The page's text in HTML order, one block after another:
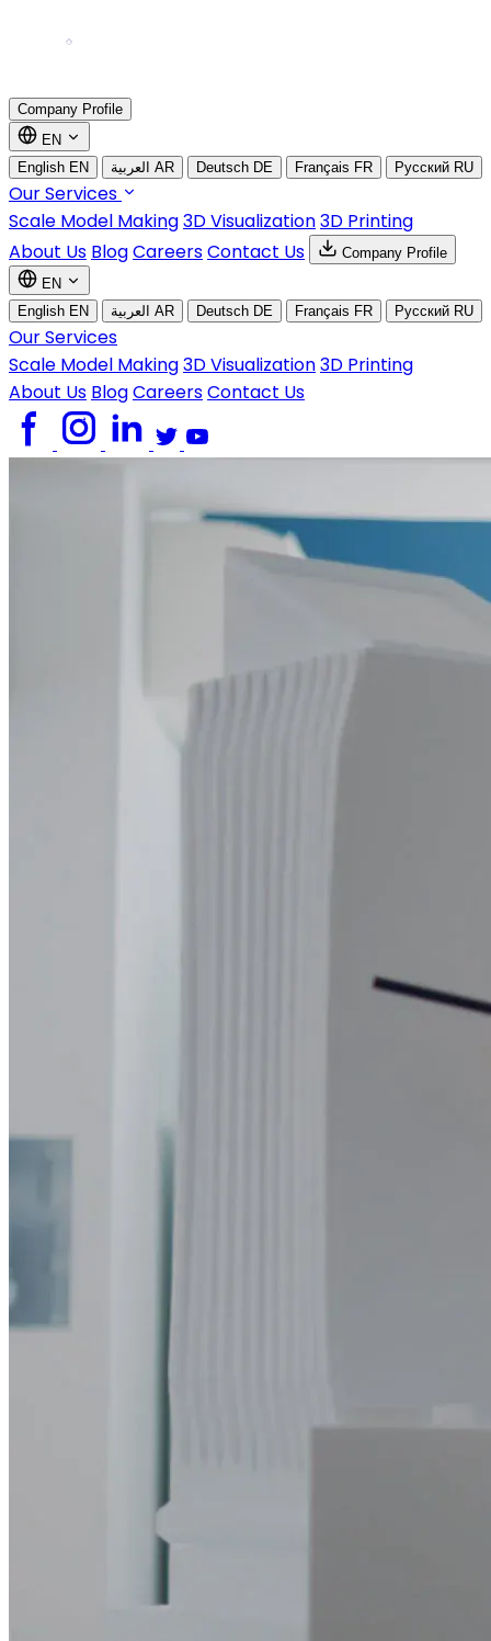
Company Profile
EN
English EN AR Deutsch DE Français FR Русский RU
Our Services
Scale Model Making3D Visualization3D Printing
About Us BlogCareersContact Us
Company Profile
EN
English EN AR Deutsch DE Français FR Русский RU
Our Services
Scale Model Making3D Visualization3D Printing
About Us BlogCareersContact Us